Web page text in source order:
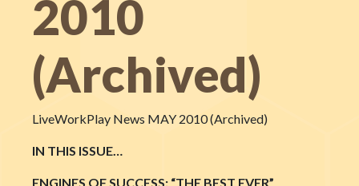
2010
(Archived)
LiveWorkPlay News MAY 2010 (Archived)
IN THIS ISSUE…
ENGINES OF SUCCESS: “THE BEST EVER”